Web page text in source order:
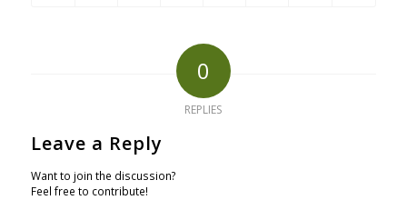
0
REPLIES
Leave a Reply
Want to join the discussion?
Feel free to contribute!